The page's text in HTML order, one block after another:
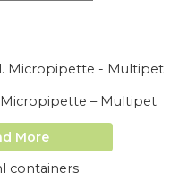
Micropipette – Multipet
More